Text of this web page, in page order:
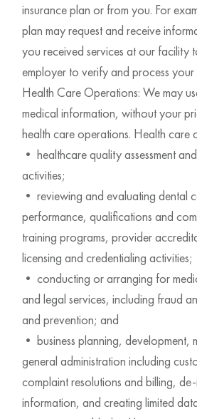
insurance plan or from you. For
plan may request and receive
you received services at our facility
employer to verify and process your
Health Care Operations: We may
medical information, without your
health care operations. Health care
• healthcare quality assessment
activities;
• reviewing and evaluating dental
performance, qualifications and
training programs, provider
licensing and credentialing activities;
• conducting or arranging for
and legal services, including fraud
and prevention; and
• business planning, development,
general administration including
complaint resolutions and billing,
information, and creating limited